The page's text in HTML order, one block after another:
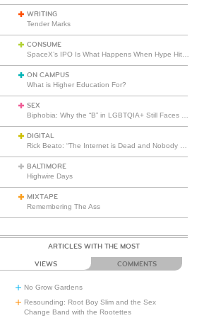
WRITING
Tender Marks
CONSUME
ON CAMPUS
What is Higher Education For?
SEX
DIGITAL
BALTIMORE
Highwire Days
MIXTAPE
Remembering The Ass
ARTICLES WITH THE MOST
VIEWS COMMENTS
No Grow Gardens
Resounding: Root Boy Slim and the Sex
Change Band with the Rootettes